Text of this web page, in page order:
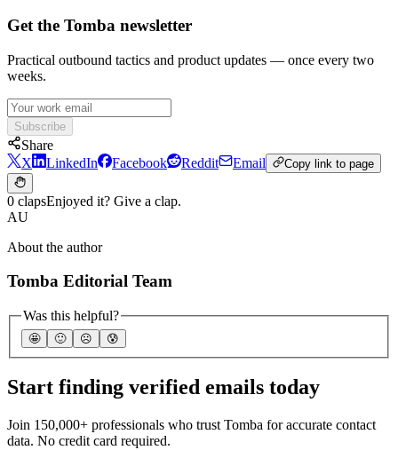
Get the Tomba newsletter
Practical outbound tactics and product updates — once every two
weeks.
Subscribe
Share
X
LinkedIn Facebook Reddit Email Copy link to page
0 clapsEnjoyed it? Give a clap.
AU
About the author
Tomba Editorial Team
Was this helpful?
🤩 🙂 ☹️ 😰
Start finding verified emails today
Join 150,000+ professionals who trust Tomba for accurate contact
data. No credit card required.